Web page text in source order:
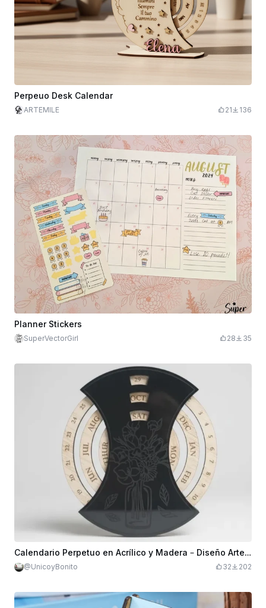
Perpeuo Desk Calendar
ARTEMILE 21 136
Planner Stickers
SuperVectorGirl 28 35
Calendario Perpetuo en Acrílico y Madera – Diseño Artesanal y Funcional
@UnicoyBonito 32 202